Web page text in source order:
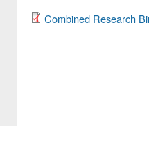
Combined Research